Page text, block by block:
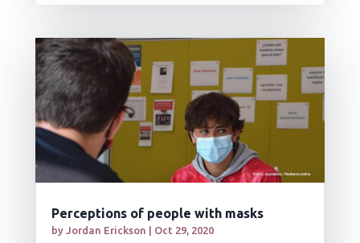
Perceptions of people with masks
by Jordan Erickson | Oct 29, 2020